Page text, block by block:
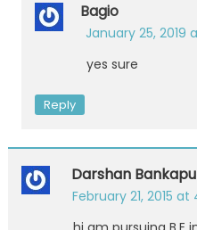
Bagio
January 25, 2019
yes sure
Reply
Darshan
February 21, 2015 at